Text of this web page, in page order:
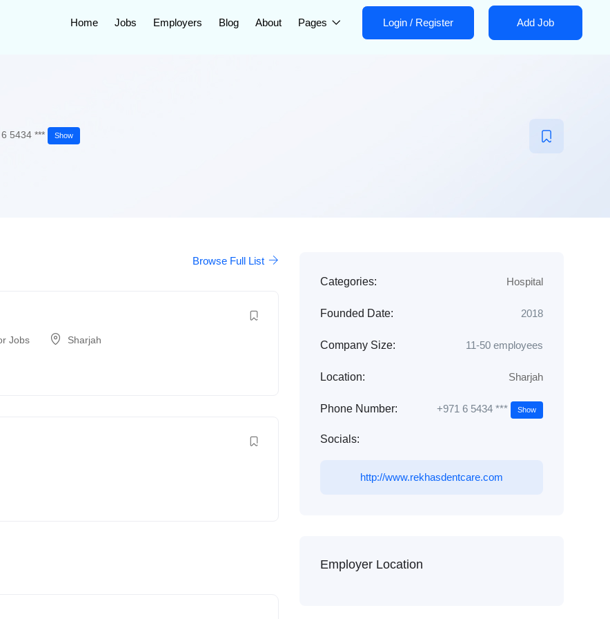
Home Jobs Employers Blog About Pages Login / Register Add Job
5434 *** Show
Browse Full List
Jobs Sharjah
Categories: Hospital
Founded Date: 2018
Company Size: 11-50 employees
Location: Sharjah
Phone Number: +971 6 5434 *** Show
Socials:
http://www.rekhasdentcare.com
Employer Location